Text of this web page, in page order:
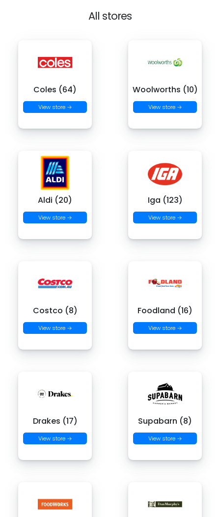
All stores
Coles (64)
View store →
Woolworths (10)
View store →
Aldi (20)
View store →
Iga (123)
View store →
Costco (8)
View store →
Foodland (16)
View store →
Drakes (17)
View store →
Supabarn (8)
View store →